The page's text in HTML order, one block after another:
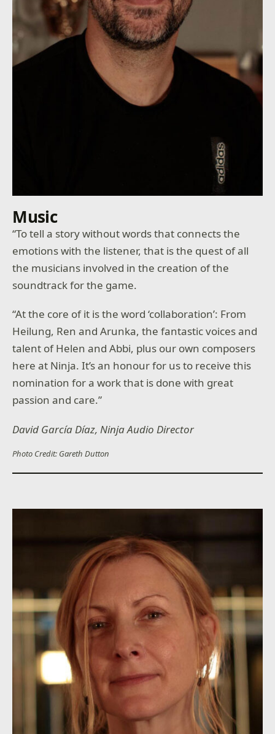
Music
“To tell a story without words that connects the
emotions with the listener, that is the quest of all
the musicians involved in the creation of the
soundtrack for the game.
“At the core of it is the word ‘collaboration’: From
Heilung, Ren and Arunka, the fantastic voices and
talent of Helen and Abbi, plus our own composers
here at Ninja. It’s an honour for us to receive this
nomination for a work that is done with great
passion and care.”
David García Díaz, Ninja Audio Director
Photo Credit: Gareth Dutton